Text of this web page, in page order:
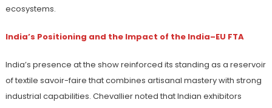
ecosystems.
India’s Positioning and the Impact of the India–EU FTA
India’s presence at the show reinforced its standing as a reservoir
of textile savoir-faire that combines artisanal mastery with strong
industrial capabilities. Chevallier noted that Indian exhibitors